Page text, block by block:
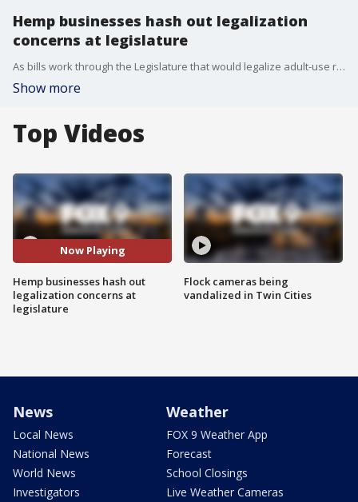
Hemp businesses hash out legalization
concerns at legislature
As bills work through the Legislature that would legalize adult-use recreational marijuana, local business leaders are expressing their concerns to lawmakers as the law gets crafted.
Show more
Top Videos
Now Playing
Hemp businesses hash out
legalization concerns at
legislature
Flock cameras being
vandalized in Twin Cities
News
Local News
National News
World News
Investigators
Weather
FOX 9 Weather App
Forecast
School Closings
Live Weather Cameras